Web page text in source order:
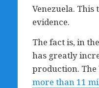
Venezuela. This
evidence.
The fact is, in
has greatly
production. The
more than 11